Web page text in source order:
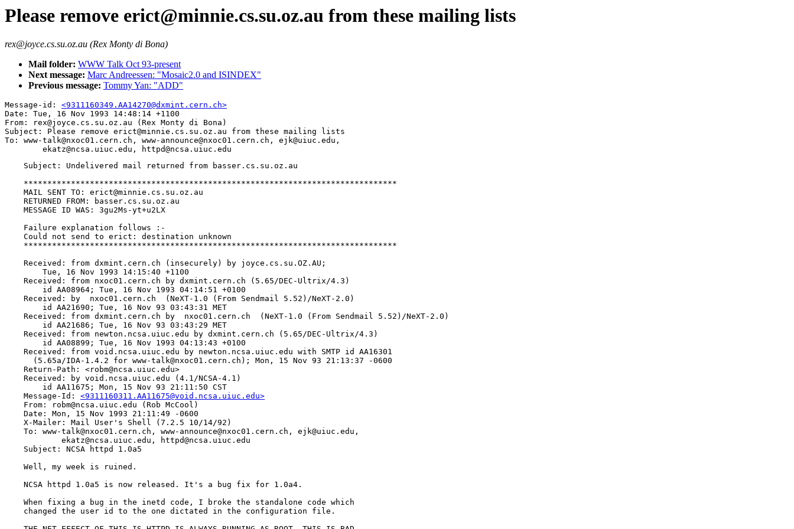
Please remove erict@minnie.cs.su.oz.au from these mailing lists
rex@joyce.cs.su.oz.au (Rex Monty di Bona)
Mail folder: WWW Talk Oct 93-present
Next message: Marc Andreessen: "Mosaic2.0 and ISINDEX"
Previous message: Tommy Yan: "ADD"
Message-id: <9311160349.AA14270@dxmint.cern.ch>
Date: Tue, 16 Nov 1993 14:48:14 +1100
From: rex@joyce.cs.su.oz.au (Rex Monty di Bona)
Subject: Please remove erict@minnie.cs.su.oz.au from these mailing lists
To: www-talk@nxoc01.cern.ch, www-announce@nxoc01.cern.ch, ejk@uiuc.edu,
    Subject: Undelivered mail returned from basser.cs.su.oz.au
    *******************************************************************************
    MAIL SENT TO: erict@minnie.cs.su.oz.au
    RETURNED FROM: basser.cs.su.oz.au
    MESSAGE ID WAS: 3gu2Ms-yt+u2LX
    Failure explanation follows :-
    Could not send to erict: destination unknown
    *******************************************************************************
    Received: from dxmint.cern.ch (insecurely) by joyce.cs.su.OZ.AU;
    Received: from nxoc01.cern.ch by dxmint.cern.ch (5.65/DEC-Ultrix/4.3)
    Received: by  nxoc01.cern.ch  (NeXT-1.0 (From Sendmail 5.52)/NeXT-2.0)
    Received: from dxmint.cern.ch by  nxoc01.cern.ch  (NeXT-1.0 (From Sendmail 5.52)/NeXT-2.0)
    Received: from newton.ncsa.uiuc.edu by dxmint.cern.ch (5.65/DEC-Ultrix/4.3)
    Received: from void.ncsa.uiuc.edu by newton.ncsa.uiuc.edu with SMTP id AA16301
      (5.65a/IDA-1.4.2 for www-talk@nxoc01.cern.ch); Mon, 15 Nov 93 21:13:37 -0600
    Return-Path: <robm@ncsa.uiuc.edu>
    Received: by void.ncsa.uiuc.edu (4.1/NCSA-4.1)
    Message-Id:
<9311160311.AA11675@void.ncsa.uiuc.edu>
    From: robm@ncsa.uiuc.edu (Rob McCool)
    Date: Mon, 15 Nov 1993 21:11:49 -0600
    X-Mailer: Mail User's Shell (7.2.5 10/14/92)
    To: www-talk@nxoc01.cern.ch, www-announce@nxoc01.cern.ch, ejk@uiuc.edu,
            ekatz@ncsa.uiuc.edu, httpd@ncsa.uiuc.edu
    Subject: NCSA httpd 1.0a5
    Well, my week is ruined.
    NCSA httpd 1.0a5 is now released. It's a bug fix for 1.0a4.
    When fixing a bug in the inetd code, I broke the standalone code which
    changed the user id to the one dictated in the configuration file.